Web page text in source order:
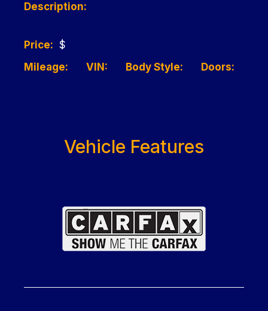
Description:
Price: $
Mileage:
VIN: Body Style: Doors:
Vehicle Features